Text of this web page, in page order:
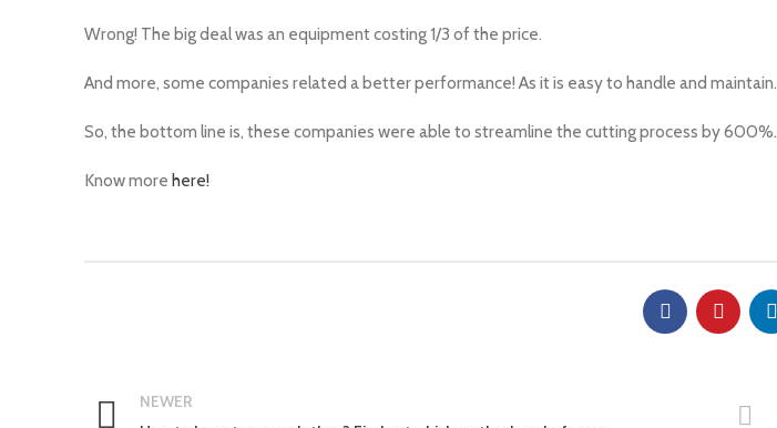
Wrong! The big deal was an equipment costing 1/3 of the price.
And more, some companies related a better performance! As it is easy to handle and maintain.
So, the bottom line is, these companies were able to streamline the cutting process by 600%.
Know more here!
NEWER